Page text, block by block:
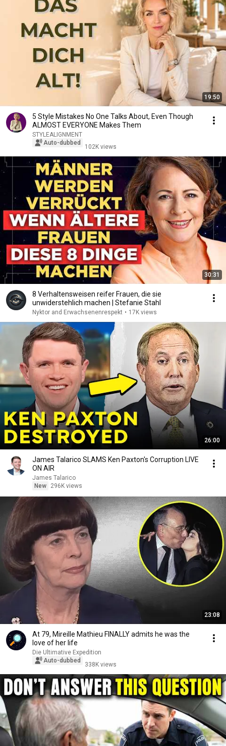
19:50
5 Style Mistakes No One Talks About, Even Though
ALMOST EVERYONE Makes Them
STYLEALIGNMENT
Auto-dubbed
102K views
30:31
8 Verhaltensweisen reifer Frauen, die sie
unwiderstehlich machen | Stefanie Stahl
Nyktor and Erwachsenenrespekt • 17K views
26:00
James Talarico SLAMS Ken Paxton's Corruption LIVE
ON AIR
James Talarico
New
296K views
23:08
At 79, Mireille Mathieu FINALLY admits he was the
love of her life
Die Ultimative Expedition
Auto-dubbed
338K views